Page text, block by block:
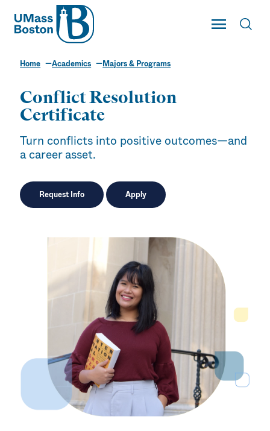
UMass
Toggle Main
UMass Boston
Home Academics Majors & Programs
Conflict Resolution
Certificate
Turn conflicts into positive outcomes—and
a career asset.
Request Info Apply